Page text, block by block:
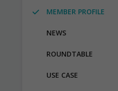
MEMBER PROFILE
NEWS
ROUNDTABLE
USE CASE